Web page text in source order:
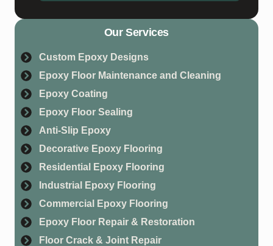
Our Services
Custom Epoxy Designs
Epoxy Floor Maintenance and Cleaning
Epoxy Coating
Epoxy Floor Sealing
Anti-Slip Epoxy
Decorative Epoxy Flooring
Residential Epoxy Flooring
Industrial Epoxy Flooring
Commercial Epoxy Flooring
Epoxy Floor Repair & Restoration
Floor Crack & Joint Repair